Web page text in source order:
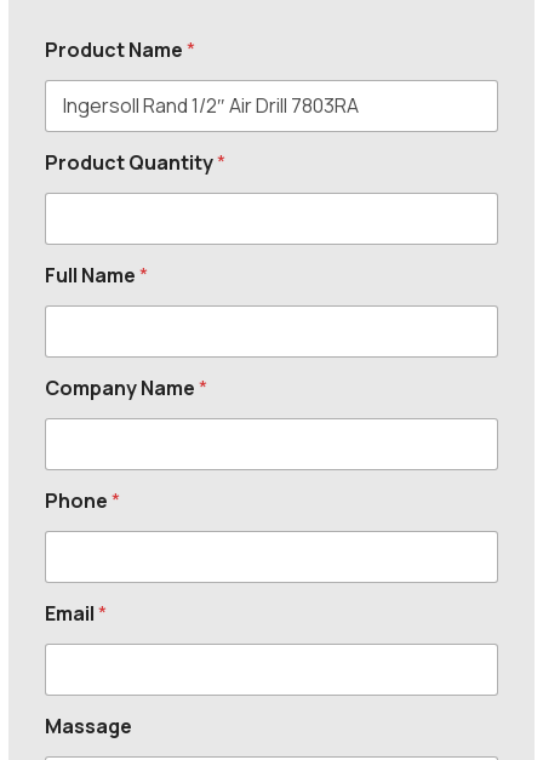
Product Name*
Product Quantity*
Full Name*
Company Name*
Phone*
Email*
Massage